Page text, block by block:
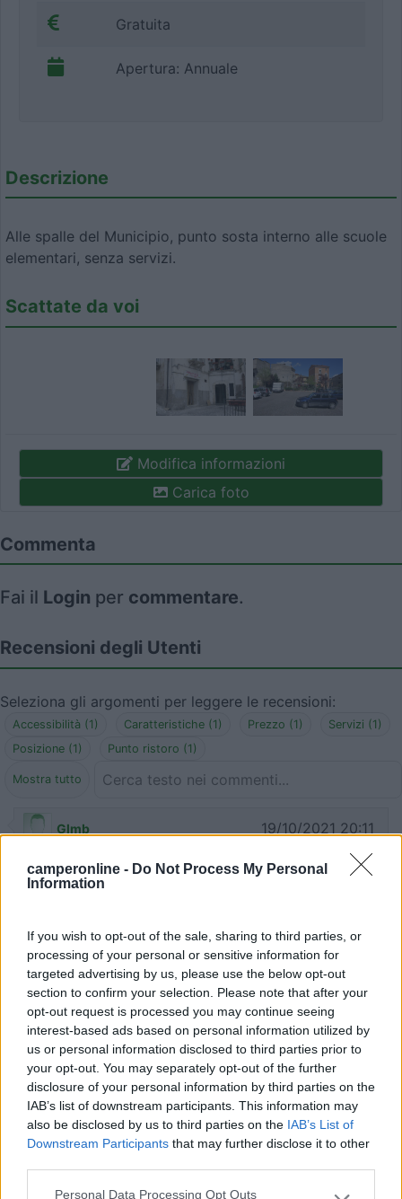
camperonline - Do Not Process My Personal
Information
If you wish to opt-out of the sale, sharing to third parties, or
processing of your personal or sensitive information for
targeted advertising by us, please use the below opt-out
section to confirm your selection. Please note that after your
opt-out request is processed you may continue seeing
interest-based ads based on personal information utilized by
us or personal information disclosed to third parties prior to
your opt-out. You may separately opt-out of the further
disclosure of your personal information by third parties on the
IAB’s list of downstream participants. This information may
also be disclosed by us to third parties on the IAB’s List of
Downstream Participants that may further disclose it to other
Personal Data Processing Opt Outs
Gratuita
Apertura: Annuale
Descrizione
Alle spalle del Municipio, punto sosta interno alle scuole
elementari, senza servizi.
Scattate da voi
Modifica informazioni
Carica foto
Commenta
Fai il Login per commentare.
Recensioni degli Utenti
Seleziona gli argomenti per leggere le recensioni:
Accessibilità (1) Caratteristiche (1) Prezzo (1)
Servizi (1)
Posizione (1)
Punto ristoro (1)
Mostra tutto
Glmb 19/10/2021 20:11
12/09 giunti in loco in orario notturno, anche
Accessibilità
gianlucalog 27/08/2021 15:56
08/2021 sosta notturna gratuita, senza servizi, nel
parcheggio interno della scuola elementare.
Caratteristiche Prezzo Servizi